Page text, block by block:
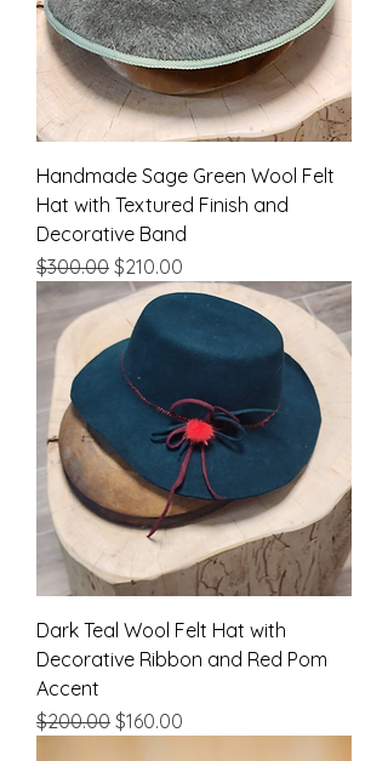
Handmade Sage Green Wool Felt
Hat with Textured Finish and
Decorative Band
Regular Price
$300.00 Sale Price
$210.00
Dark Teal Wool Felt Hat with
Decorative Ribbon and Red Pom
Accent
Regular Price
$200.00 Sale Price
$160.00